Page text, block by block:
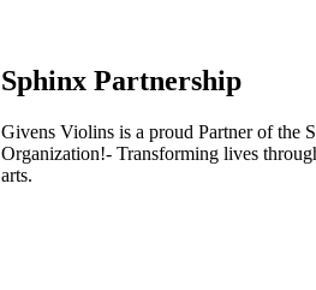
Sphinx Partnership
Givens Violins is a proud Partner of the
Organization!- Transforming lives
arts.